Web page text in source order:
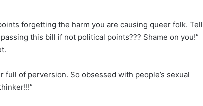
forgetting the harm you are causing queer folk. Tell
this bill if not political points??? Shame on you!”
full of perversion. So obsessed with people’s sexual